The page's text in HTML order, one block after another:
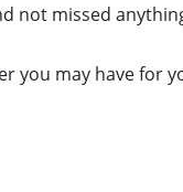
not missed
you may have for